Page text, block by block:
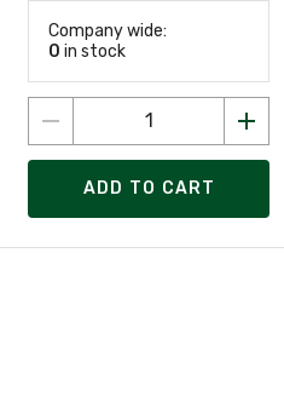
Company wide:
0 in stock
ADD TO CART